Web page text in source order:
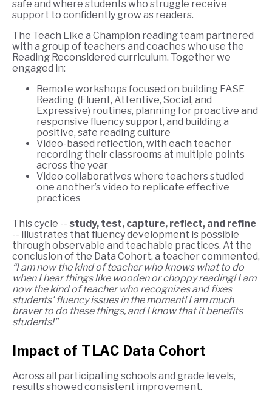
safe and where students who struggle receive
support to confidently grow as readers.
The Teach Like a Champion reading team partnered
with a group of teachers and coaches who use the
Reading Reconsidered curriculum. Together we
engaged in:
Remote workshops focused on building FASE
Reading (Fluent, Attentive, Social, and
Expressive) routines, planning for proactive and
responsive fluency support, and building a
positive, safe reading culture
Video-based reflection, with each teacher
recording their classrooms at multiple points
across the year
Video collaboratives where teachers studied
one another’s video to replicate effective
practices
This cycle -- study, test, capture, reflect, and refine
-- illustrates that fluency development is possible
through observable and teachable practices. At the
conclusion of the Data Cohort, a teacher commented,
“I am now the kind of teacher who knows what to do
when I hear things like wooden or choppy reading! I am
now the kind of teacher who recognizes and fixes
students' fluency issues in the moment! I am much
braver to do these things, and I know that it benefits
students!”
Impact of TLAC Data Cohort
Across all participating schools and grade levels,
results showed consistent improvement.